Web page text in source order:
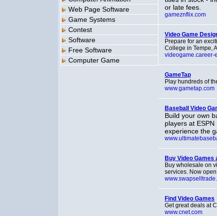
Web Page Software
Game Systems
Contest
Software
Free Software
Computer Game
or late fees.
gameznflix.com
Video Game
Prepare for an
College in Tempe,
videogame.career-
GameTap
Play hundreds of
www.gametap.com
Baseball Video
Build your own
players at
experience the
Buy Video Games
Buy wholesale on
services. Now
Find Video Games
Get great deals at
www.cnet.com